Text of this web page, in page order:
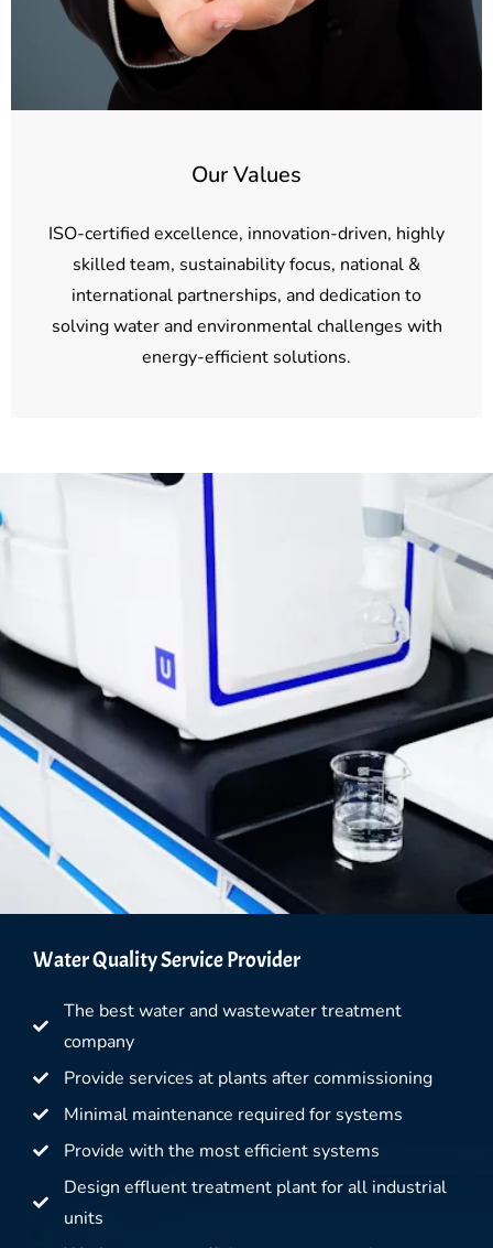
Our Values
ISO-certified excellence, innovation-driven, highly
skilled team, sustainability focus, national &
international partnerships, and dedication to
solving water and environmental challenges with
energy-efficient solutions.
Water Quality Service Provider
The best water and wastewater treatment
company
Provide services at plants after commissioning
Minimal maintenance required for systems
Provide with the most efficient systems
Design effluent treatment plant for all industrial
units